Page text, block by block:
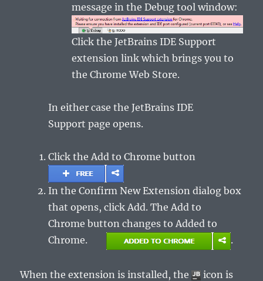
message in theDebug tool window:
Click theJetBrains IDE Support
extension link which brings you to
theChrome Web Store.
In either case theJetBrains IDE
Support page opens.
Click the Add to Chrome button
In theConfirm New Extension dialog box
that opens, clickAdd. TheAdd to
Chrome button changes toAdded to
Chrome.
.
When the extension is installed, the
icon is